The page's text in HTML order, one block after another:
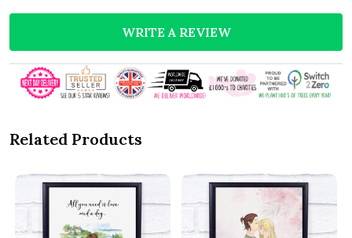
WRITE A REVIEW
Related Products